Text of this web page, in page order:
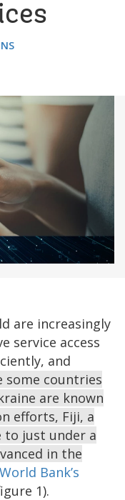
are increasingly
service access
and
some countries
are known
efforts, Fiji, a
to just under a
in the
World Bank’s
1).